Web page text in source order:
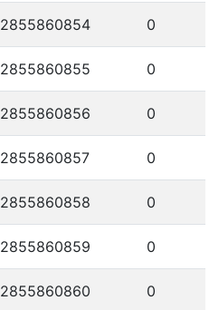
2855860854 0
2855860855 0
2855860856 0
2855860857 0
2855860858 0
2855860859 0
2855860860 0